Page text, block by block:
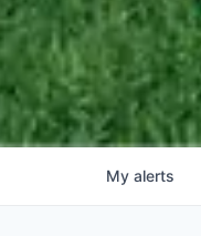
My alerts